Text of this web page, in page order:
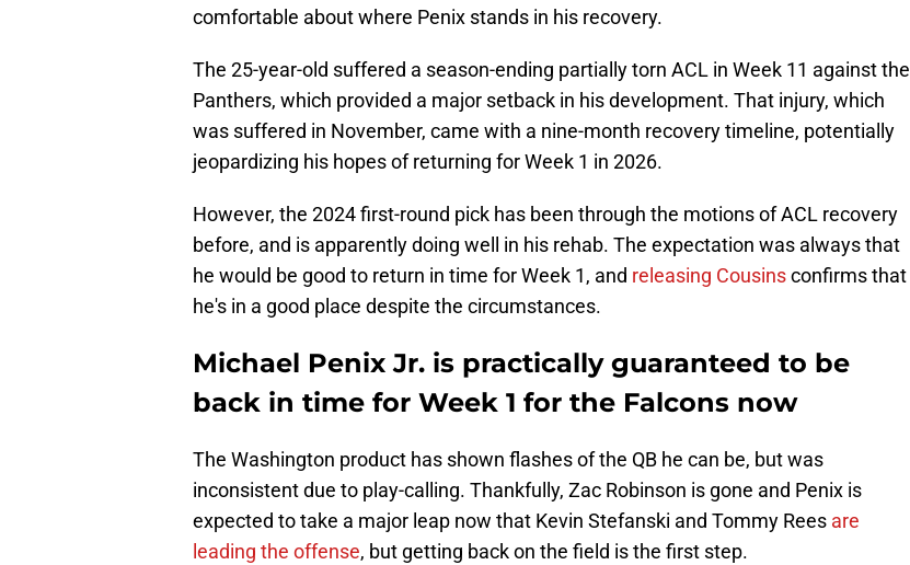
comfortable about where Penix stands in his recovery.
The 25-year-old suffered a season-ending partially torn ACL in Week 11 against the
Panthers, which provided a major setback in his development. That injury, which
was suffered in November, came with a nine-month recovery timeline, potentially
jeopardizing his hopes of returning for Week 1 in 2026.
However, the 2024 first-round pick has been through the motions of ACL recovery
before, and is apparently doing well in his rehab. The expectation was always that
he would be good to return in time for Week 1, and releasing Cousinsconfirms that
he's in a good place despite the circumstances.
Michael Penix Jr. is practically guaranteed to be
back in time for Week 1 for the Falcons now
The Washington product has shown flashes of the QB he can be, but was
inconsistent due to play-calling. Thankfully, Zac Robinson is gone and Penix is
expected to take a major leap now that Kevin Stefanski and Tommy Rees are
leading the offense, but getting back on the field is the first step.